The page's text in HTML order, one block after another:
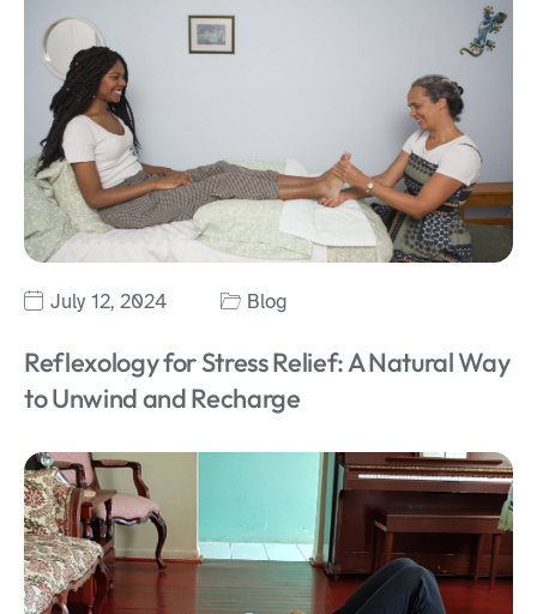
July 12, 2024 Blog
Reflexology for Stress Relief: A Natural Way
to Unwind and Recharge